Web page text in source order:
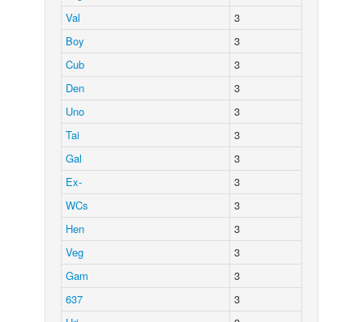
Val
3
Boy
3
Cub
3
Den
3
Uno
3
Tai
3
Gal
3
Ex-
3
WCs
3
Hen
3
Veg
3
Gam
3
637
3